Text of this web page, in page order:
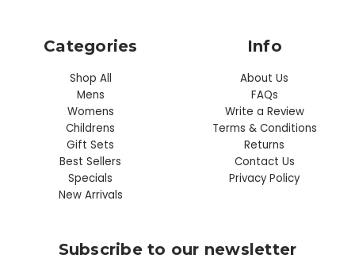
Categories
Shop All
Mens
Womens
Childrens
Gift Sets
Best Sellers
Specials
New Arrivals
Info
About Us
FAQs
Write a Review
Terms & Conditions
Returns
Contact Us
Privacy Policy
Subscribe to our newsletter